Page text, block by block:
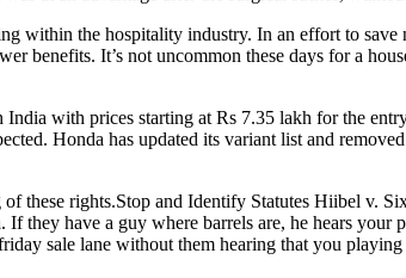
within the hospitality industry. In an effort to
It’s not uncommon these days for a
with prices starting at Rs 7.35 lakh for the
Honda has updated its variant list and
these rights.Stop and Identify Statutes Hiibel v.
they have a guy where barrels are, he hears
sale lane without them hearing that you